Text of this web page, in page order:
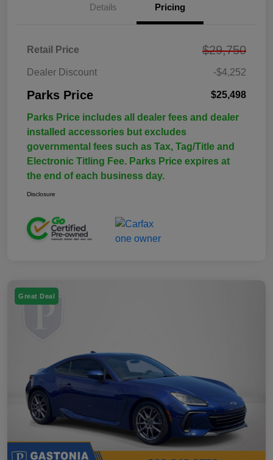
Details Pricing
Retail Price $29,750
Dealer Discount -$4,252
Parks Price $25,498
Parks Price includes all dealer fees and dealer
installed accessories but excludes
governmental fees such as Tax, Tag/Title and
Electronic Titling Fee. Parks Price expires at
the end of each business day.
Disclosure
Great Deal